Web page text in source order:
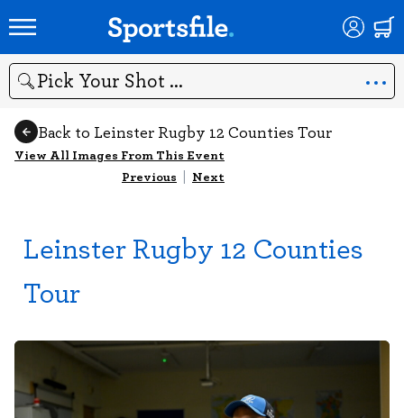
Search
Back to Leinster Rugby 12 Counties Tour
View All Images From This Event
Previous | Next
Leinster Rugby 12 Counties
Tour